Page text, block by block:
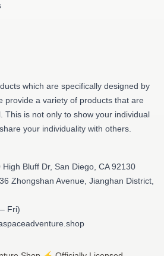
which are specifically designed by
provide a variety of products that are
This is not only to show your individual
your individuality with others.
High Bluff Dr, San Diego, CA 92130
Zhongshan Avenue, Jianghan District,
Fri)